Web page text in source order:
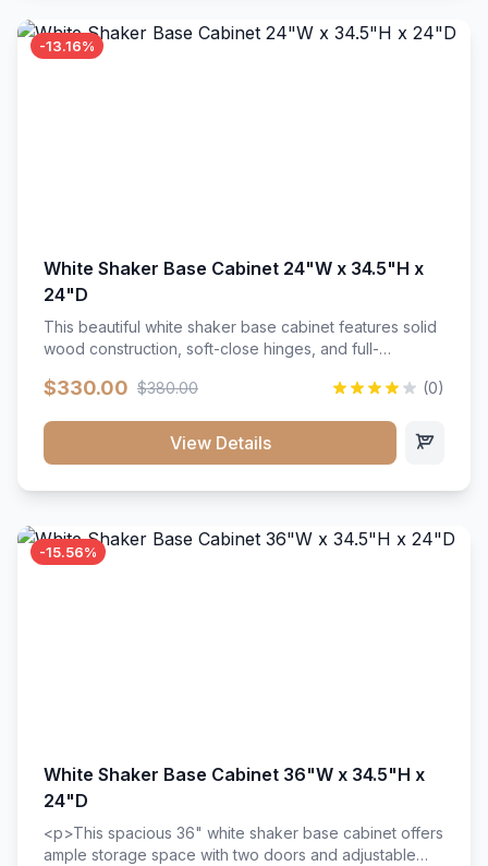
-13.16%
White Shaker Base Cabinet 24"W x 34.5"H x
24"D
This beautiful white shaker base cabinet features solid
wood construction, soft-close hinges, and full-
with a timeless design that complements any kitchen
that resists scratches and stains.
$330.00 $380.00 (0)
View Details
-15.56%
White Shaker Base Cabinet 36"W x 34.5"H x
24"D
<p>This spacious 36" white shaker base cabinet offers
ample storage space with two doors and adjustable